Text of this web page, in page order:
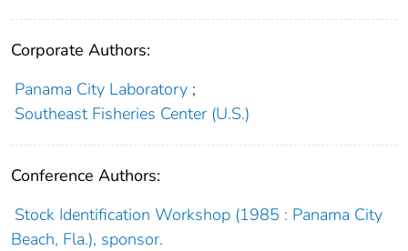
Corporate Authors:
Panama City Laboratory ;
Southeast Fisheries Center (U.S.)
Conference Authors:
Stock Identification Workshop (1985 : Panama City
Beach, Fla.), sponsor.